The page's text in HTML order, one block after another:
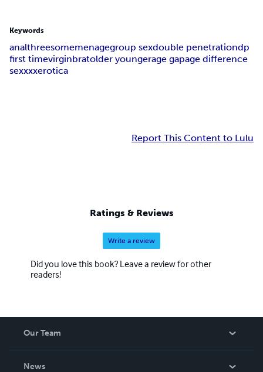
Keywords
analthreesomemenagegroup sexdouble penetrationdp
first timevirginbratolder youngerage gapage difference
sexxxxerotica
Report This Content to Lulu
Ratings & Reviews
Write a review
Did you love this book? Leave a review for other
readers!
Our Team
News